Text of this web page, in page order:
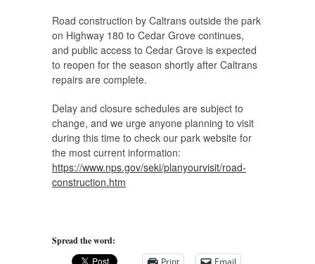
Road construction by Caltrans outside the park
on Highway 180 to Cedar Grove continues,
and public access to Cedar Grove is expected
to reopen for the season shortly after Caltrans
repairs are complete.
Delay and closure schedules are subject to
change, and we urge anyone planning to visit
during this time to check our park website for
the most current information:
https://www.nps.gov/seki/planyourvisit/road-
construction.htm
Spread the word: